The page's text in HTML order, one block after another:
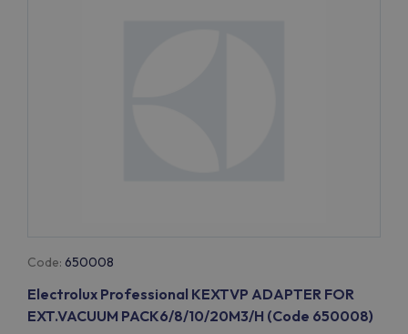
Code: 650008
Electrolux Professional KEXTVP ADAPTER FOR
EXT.VACUUM PACK6/8/10/20M3/H (Code 650008)